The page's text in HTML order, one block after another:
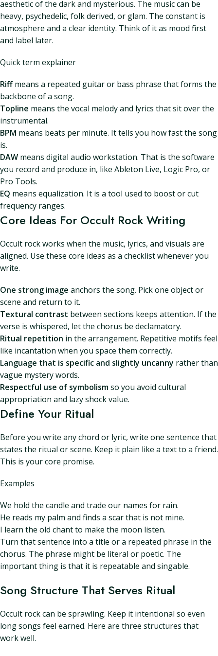
aesthetic of the dark and mysterious. The music can be
heavy, psychedelic, folk derived, or glam. The constant is
atmosphere and a clear identity. Think of it as mood first
and label later.
Quick term explainer
Riffmeans a repeated guitar or bass phrase that forms the
backbone of a song.
Topline means the vocal melody and lyrics that sit over the
instrumental.
BPM means beats per minute. It tells you how fast the song
is.
DAW means digital audio workstation. That is the software
you record and produce in, like Ableton Live, Logic Pro, or
Pro Tools.
EQ means equalization. It is a tool used to boost or cut
frequency ranges.
Core Ideas For Occult Rock Writing
Occult rock works when the music, lyrics, and visuals are
aligned. Use these core ideas as a checklist whenever you
write.
One strong image anchors the song. Pick one object or
scene and return to it.
Textural contrast between sections keeps attention. If the
verse is whispered, let the chorus be declamatory.
Ritual repetition in the arrangement. Repetitive motifs feel
like incantation when you space them correctly.
Language that is specific and slightly uncanny rather than
vague mystery words.
Respectful use of symbolismso you avoid cultural
appropriation and lazy shock value.
Define Your Ritual
Before you write any chord or lyric, write one sentence that
states the ritual or scene. Keep it plain like a text to a friend.
This is your core promise.
Examples
We hold the candle and trade our names for rain.
He reads my palm and finds a scar that is not mine.
I learn the old chant to make the moon listen.
Turn that sentence into a title or a repeated phrase in the
chorus. The phrase might be literal or poetic. The
important thing is that it is repeatable and singable.
Song Structure That Serves Ritual
Occult rock can be sprawling. Keep it intentional so even
long songs feel earned. Here are three structures that
work well.